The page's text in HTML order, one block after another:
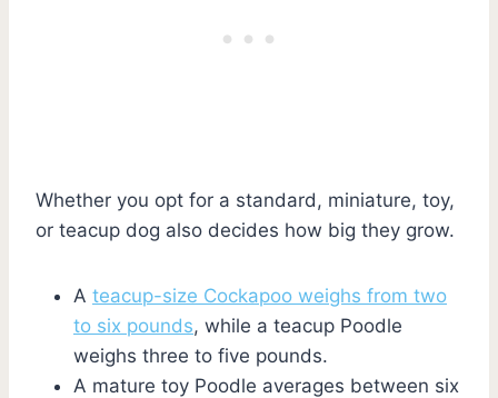
Whether you opt for a standard, miniature, toy,
or teacup dog also decides how big they grow.
A teacup-size Cockapoo weighs from two
to six pounds, while a teacup Poodle
weighs three to five pounds.
A mature toy Poodle averages between six